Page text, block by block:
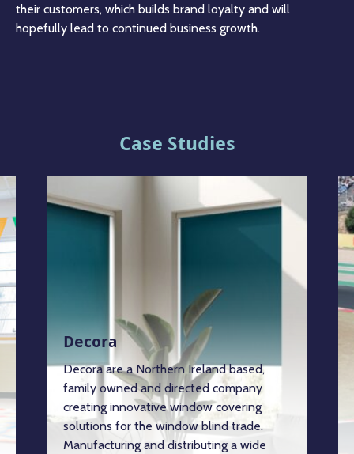
their customers, which builds brand loyalty and will
hopefully lead to continued business growth.
Case Studies
Decora
Decora are a Northern Ireland based,
family owned and directed company
creating innovative window covering
solutions for the window blind trade.
Manufacturing and distributing a wide